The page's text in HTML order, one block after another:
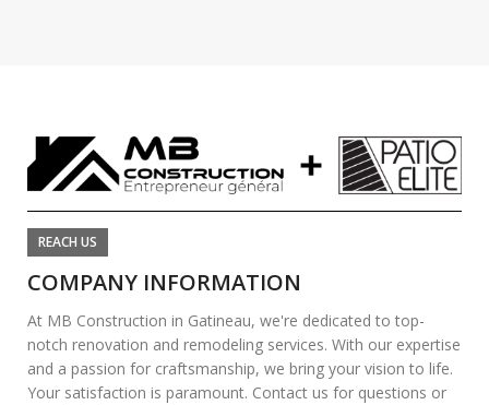
REACH US
COMPANY INFORMATION
At MB Construction in Gatineau, we're dedicated to top-
notch renovation and remodeling services. With our expertise
and a passion for craftsmanship, we bring your vision to life.
Your satisfaction is paramount. Contact us for questions or